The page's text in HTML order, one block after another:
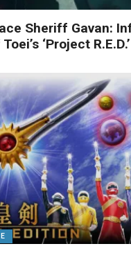
Sheriff Gavan:
‘Project